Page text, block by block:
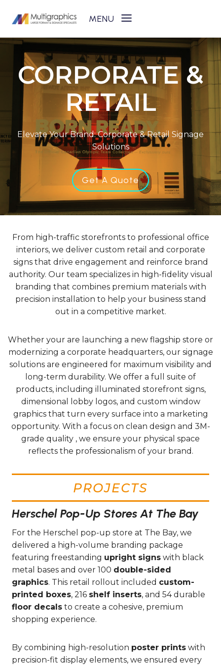
CORPORATE &
RETAIL
Elevate Your Brand: Corporate & Retail Signage
Solutions
Get A Quote
From high-traffic storefronts to professional office
interiors, we deliver custom retail and corporate
signs that drive engagement and reinforce brand
authority. Our team specializes in high-fidelity visual
branding that combines premium materials with
precision installation to help your business stand
out in a competitive market.
Whether your are launching a new flagship store or
modernizing a corporate headquarters, our signage
solutions are engineered for maximum visibility and
long-term durability. We offer a full suite of
products, including illuminated storefront signs,
dimensional lobby logos, and custom window
graphics that turn every surface into a marketing
opportunity. With a focus on clean design and 3M-
grade quality , we ensure your physical space
reflects the professionalism of your brand.
PROJECTS
Herschel Pop-Up Stores At The Bay
For the Herschel pop-up store at The Bay, we
delivered a high-volume branding package
featuring freestanding upright signs with black
metal bases and over 100 double-sided
graphics. This retail rollout included custom-
printed boxes, 216 shelf inserts, and 54 durable
floor decals to create a cohesive, premium
shopping experience.
By combining high-resolution poster prints with
precision-fit display elements, we ensured every